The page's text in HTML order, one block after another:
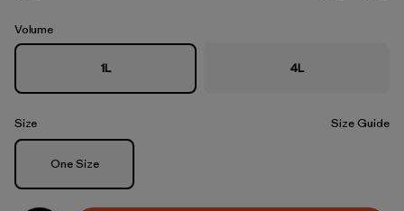
Volume
1L 4L
Size Size Guide
Size
One Size